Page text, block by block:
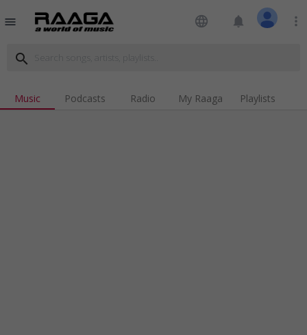
menu language notifications more_vert
search
Music Podcasts Radio My Raaga Playlists